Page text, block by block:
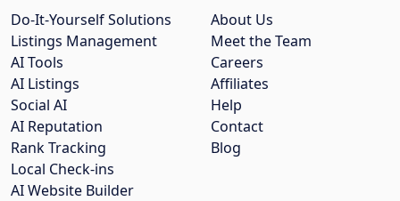
About Us
Meet the Team
Careers
Affiliates
Help
Contact
Blog
Do-It-Yourself Solutions
Listings Management
AI Tools
AI Listings
Social AI
AI Reputation
Rank Tracking
Local Check-ins
AI Website Builder